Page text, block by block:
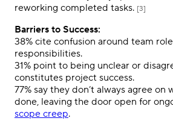
reworking completed tasks. [3]
Barriers to Success:
38% cite confusion around team
responsibilities.
31% point to being unclear or
constitutes project success.
77% say they don’t always agree on
done, leaving the door open for
scope creep.